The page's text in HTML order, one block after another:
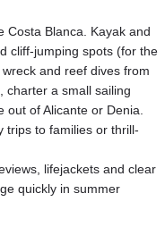
Costa Blanca. Kayak and
cliff-jumping spots (for the
and reef dives from
charter a small sailing
of Alicante or Denia.
trips to families or thrill-
lifejackets and clear
quickly in summer